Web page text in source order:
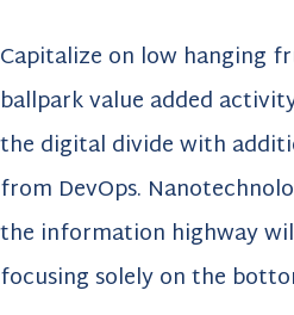
Capitalize on low hanging
ballpark value added
the digital divide with
from DevOps.
the information highway
focusing solely on the